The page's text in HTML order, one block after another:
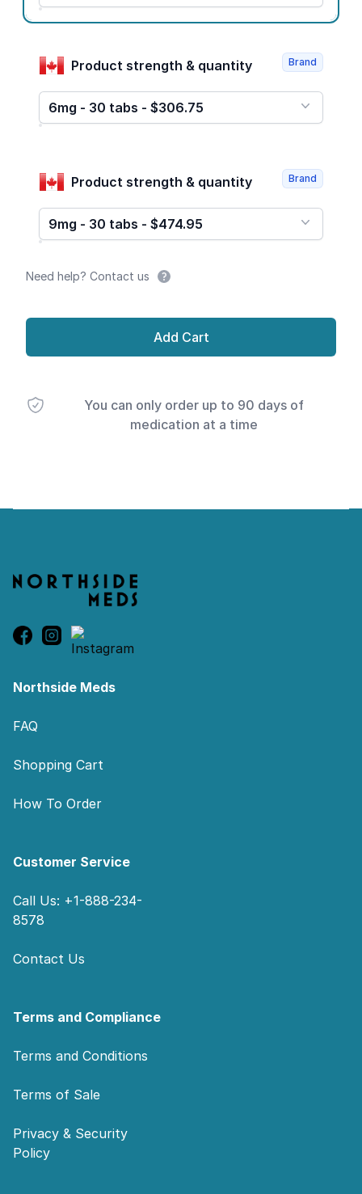
Product strength & quantity
6mg - 30 tabs - $306.75
Brand
Product strength & quantity
9mg - 30 tabs - $474.95
Brand
Need help? Contact us
Add Cart
You can only order up to 90 days of
medication at a time
Northside Meds
FAQ
Shopping Cart
How To Order
Customer Service
Call Us: +1-888-234-
8578
Contact Us
Terms and Compliance
Terms and Conditions
Terms of Sale
Privacy & Security
Policy